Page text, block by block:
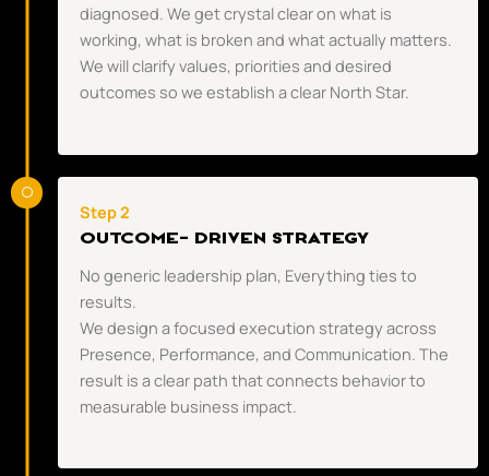
diagnosed. We get crystal clear on what is
working, what is broken and what actually matters.
We will clarify values, priorities and desired
outcomes so we establish a clear North Star.
Step 2
OUTCOME- DRIVEN STRATEGY
No generic leadership plan, Everything ties to
results.
We design a focused execution strategy across
Presence, Performance, and Communication. The
result is a clear path that connects behavior to
measurable business impact.